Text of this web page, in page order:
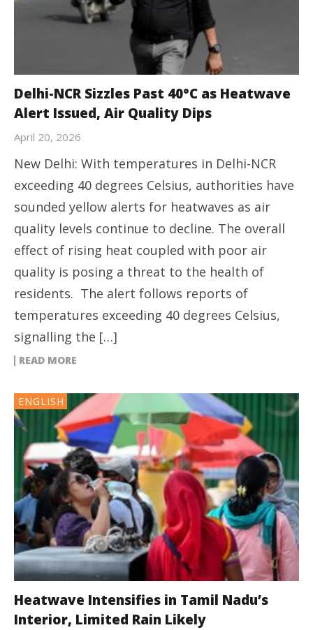
Delhi-NCR Sizzles Past 40°C as Heatwave
Alert Issued, Air Quality Dips
April 20, 2026
New Delhi: With temperatures in Delhi-NCR
exceeding 40 degrees Celsius, authorities have
sounded yellow alerts for heatwaves as air
quality levels continue to decline. The overall
effect of rising heat coupled with poor air
quality is posing a threat to the health of
residents. The alert follows reports of
temperatures exceeding 40 degrees Celsius,
signalling the […]
READ MORE
ENGLISH
Heatwave Intensifies in Tamil Nadu’s
Interior, Limited Rain Likely